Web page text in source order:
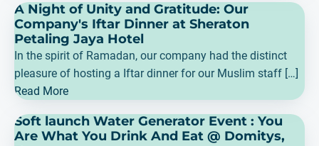
A Night of Unity and Gratitude: Our
Company's Iftar Dinner at Sheraton
Petaling Jaya Hotel
In the spirit of Ramadan, our company had the distinct
pleasure of hosting a Iftar dinner for our Muslim staff […]
Read More
Soft launch Water Generator Event : You
Are What You Drink And Eat @ Domitys,